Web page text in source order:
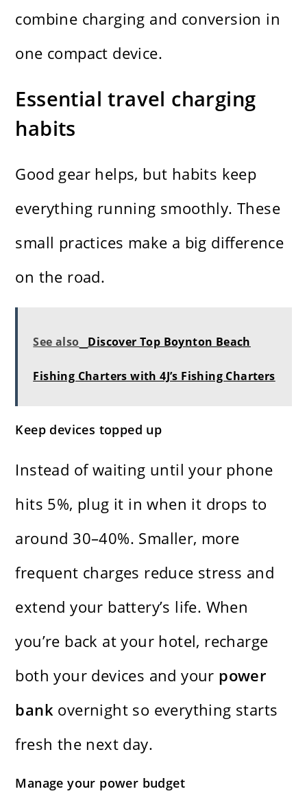
combine charging and conversion in
one compact device.
Essential travel charging
habits
Good gear helps, but habits keep
everything running smoothly. These
small practices make a big difference
on the road.
See also Discover Top Boynton Beach
Fishing Charters with 4J’s Fishing Charters
Keep devices topped up
Instead of waiting until your phone
hits 5%, plug it in when it drops to
around 30–40%. Smaller, more
frequent charges reduce stress and
extend your battery’s life. When
you’re back at your hotel, recharge
both your devices and your power
bank overnight so everything starts
fresh the next day.
Manage your power budget